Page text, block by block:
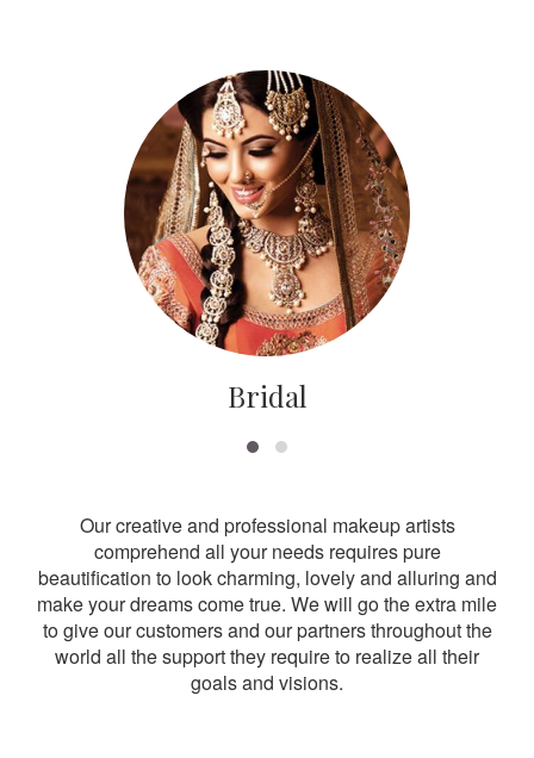
Bridal
Our creative and professional makeup artists
comprehend all your needs requires pure
beautification to look charming, lovely and alluring and
make your dreams come true. We will go the extra mile
to give our customers and our partners throughout the
world all the support they require to realize all their
goals and visions.